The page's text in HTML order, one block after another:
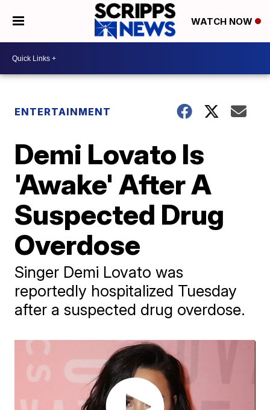
WATCH NOW
ENTERTAINMENT
Demi Lovato Is
'Awake' After A
Suspected Drug
Overdose
Singer Demi Lovato was
reportedly hospitalized Tuesday
after a suspected drug overdose.